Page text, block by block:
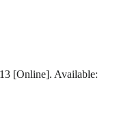
[Online]. Available: